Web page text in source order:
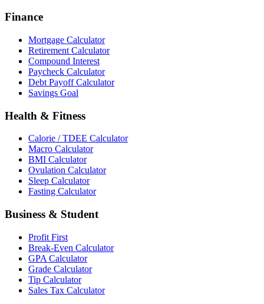
Finance
Mortgage Calculator
Retirement Calculator
Compound Interest
Paycheck Calculator
Debt Payoff Calculator
Savings Goal
Health & Fitness
Calorie / TDEE Calculator
Macro Calculator
BMI Calculator
Ovulation Calculator
Sleep Calculator
Fasting Calculator
Business & Student
Profit First
Break-Even Calculator
GPA Calculator
Grade Calculator
Tip Calculator
Sales Tax Calculator